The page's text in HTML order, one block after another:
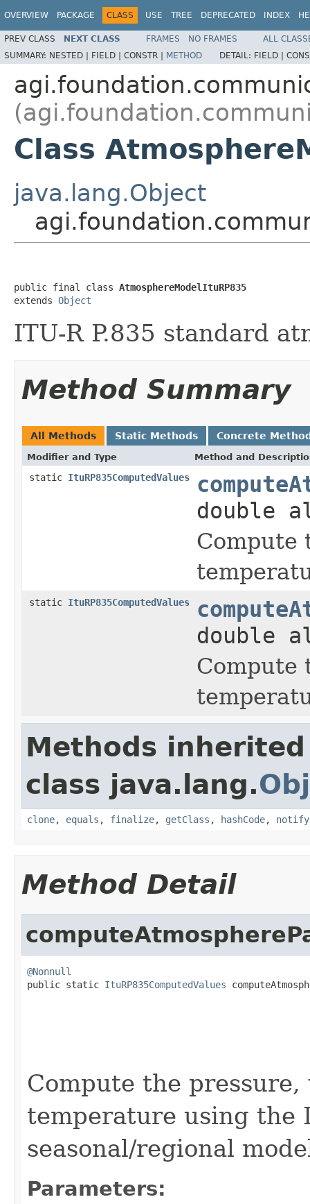
OVERVIEW PACKAGE CLASS USE TREE DEPRECATED INDEX
PREV CLASS NEXT CLASS FRAMES NO FRAMES
ALL
SUMMARY: NESTED | FIELD | CONSTR | METHOD DETAIL: FIELD |
Class
java.lang.Object
public final class AtmosphereModelItuRP835
extends Object
ITU-R P.835 standard
Method Summary
All Methods Static Methods Concrete
Modifier and Type Method and
static ItuRP835ComputedValues
double
Compute
static ItuRP835ComputedValues
double
Compute
Methods
class java.lang.
clone, equals , finalize, getClass , hashCode, notify
Method Detail
@Nonnull
public static ItuRP835ComputedValues
Compute the
temperature using the
seasonal/regional
Parameters: